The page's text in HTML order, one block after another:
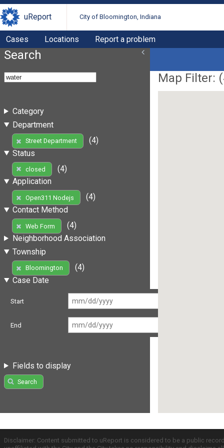
uReport City of Bloomington, Indiana
Cases Locations Report a problem
Search
Category
Department
Street Department
(4)
Status
closed
(4)
Application
Open311 Nodejs
(4)
Contact Method
Web Form
(4)
Neighborhood Association
Township
Bloomington
(4)
Case Date
Start
End
Fields to display
Search
Map Filter: (
Disclaimer: Content submitted to uReport is considered to be a public